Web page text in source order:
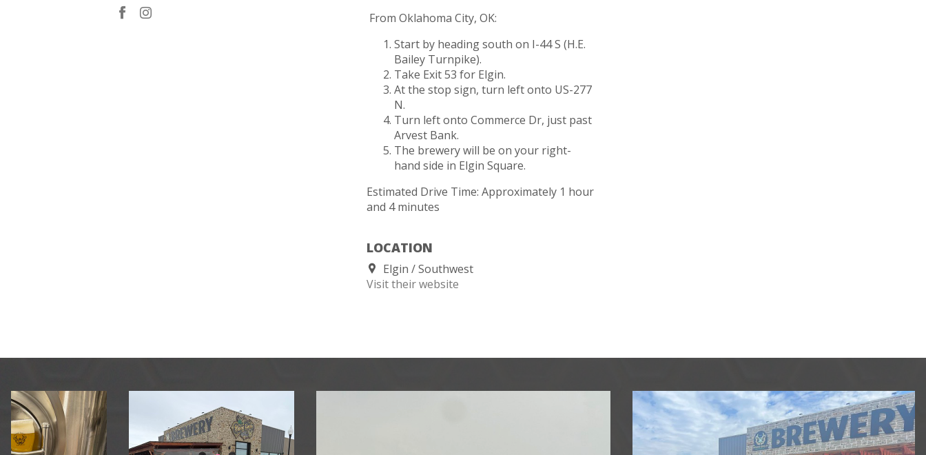
From Oklahoma City, OK:
Start by heading south on I-44 S (H.E.
Bailey Turnpike).
Take Exit 53 for Elgin.
At the stop sign, turn left onto US-277
N.
Turn left onto Commerce Dr, just past
Arvest Bank.
The brewery will be on your right-
hand side in Elgin Square.
Estimated Drive Time: Approximately 1 hour
and 4 minutes
LOCATION
Elgin
Southwest
Visit their website